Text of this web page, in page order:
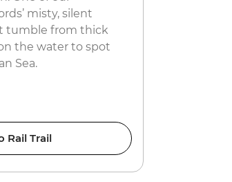
misty, silent
tumble from thick
the water to spot
Sea.
Rail Trail